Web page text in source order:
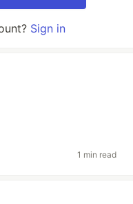
Sign in
1 min read